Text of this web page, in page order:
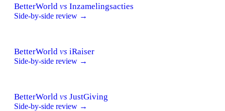
BetterWorld vs Inzamelingsacties
Side-by-side review →
BetterWorld vs iRaiser
Side-by-side review →
BetterWorld vs JustGiving
Side-by-side review →